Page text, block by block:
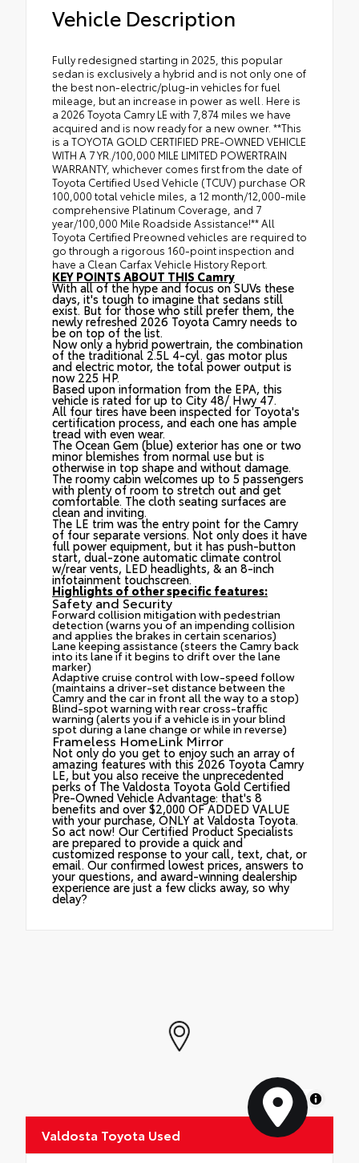
Vehicle Description
Fully redesigned starting in 2025, this popular
sedan is exclusively a hybrid and is not only one of
the best non-electric/plug-in vehicles for fuel
mileage, but an increase in power as well. Here is
a 2026 Toyota Camry LE with 7,874 miles we have
acquired and is now ready for a new owner. **This
is a TOYOTA GOLD CERTIFIED PRE-OWNED VEHICLE
WITH A 7 YR./100,000 MILE LIMITED POWERTRAIN
WARRANTY, whichever comes first from the date of
Toyota Certified Used Vehicle (TCUV) purchase OR
100,000 total vehicle miles, a 12 month/12,000-mile
comprehensive Platinum Coverage, and 7
year/100,000 Mile Roadside Assistance!** All
Toyota Certified Preowned vehicles are required to
go through a rigorous 160-point inspection and
have a Clean Carfax Vehicle History Report.
KEY POINTS ABOUT THIS Camry
With all of the hype and focus on SUVs these
days, it's tough to imagine that sedans still
exist. But for those who still prefer them, the
newly refreshed 2026 Toyota Camry needs to
be on top of the list.
Now only a hybrid powertrain, the combination
of the traditional 2.5L 4-cyl. gas motor plus
and electric motor, the total power output is
now 225 HP.
Based upon information from the EPA, this
vehicle is rated for up to City 48/ Hwy 47.
All four tires have been inspected for Toyota's
certification process, and each one has ample
tread with even wear.
The Ocean Gem (blue) exterior has one or two
minor blemishes from normal use but is
otherwise in top shape and without damage.
The roomy cabin welcomes up to 5 passengers
with plenty of room to stretch out and get
comfortable. The cloth seating surfaces are
clean and inviting.
The LE trim was the entry point for the Camry
of four separate versions. Not only does it have
full power equipment, but it has push-button
start, dual-zone automatic climate control
w/rear vents, LED headlights, & an 8-inch
infotainment touchscreen.
Highlights of other specific features:
Safety and Security
Forward collision mitigation with pedestrian
detection (warns you of an impending collision
and applies the brakes in certain scenarios)
Lane keeping assistance (steers the Camry back
into its lane if it begins to drift over the lane
marker)
Adaptive cruise control with low-speed follow
(maintains a driver-set distance between the
Camry and the car in front all the way to a stop)
Blind-spot warning with rear cross-traffic
warning (alerts you if a vehicle is in your blind
spot during a lane change or while in reverse)
Frameless HomeLink Mirror
Not only do you get to enjoy such an array of
amazing features with this 2026 Toyota Camry
LE, but you also receive the unprecedented
perks of The Valdosta Toyota Gold Certified
Pre-Owned Vehicle Advantage: that's 8
benefits and over $2,000 OF ADDED VALUE
with your purchase, ONLY at Valdosta Toyota.
So act now! Our Certified Product Specialists
are prepared to provide a quick and
customized response to your call, text, chat, or
email. Our confirmed lowest prices, answers to
your questions, and award-winning dealership
experience are just a few clicks away, so why
delay?
MapLibre
Valdosta Toyota Used